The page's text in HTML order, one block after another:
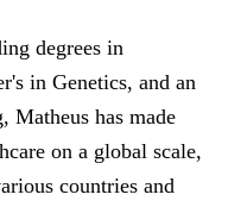
degrees in
in Genetics, and an
Matheus has made
on a global scale,
countries and